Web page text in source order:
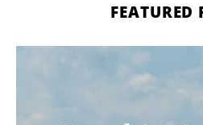
FEATURED